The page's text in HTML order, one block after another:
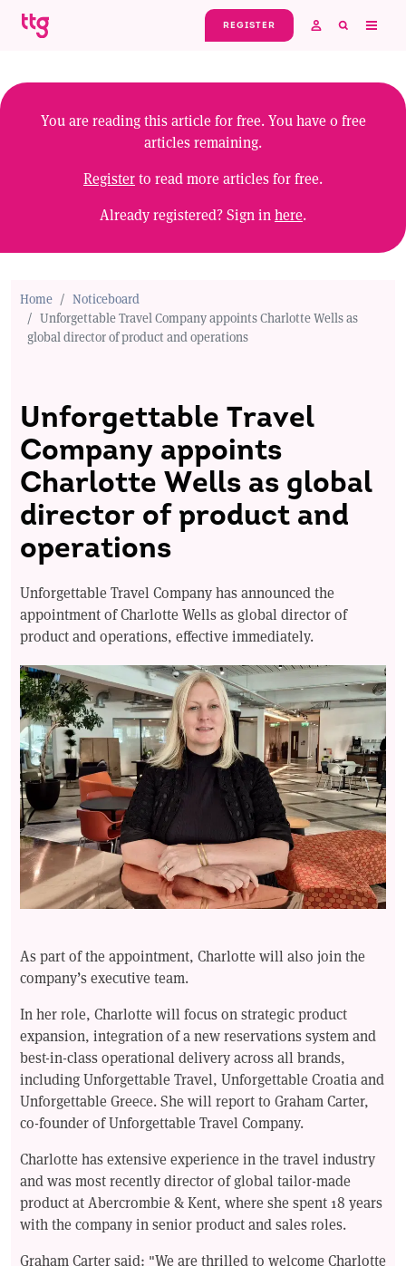
Skip to main content
REGISTER
You are reading this article for free. You have0free
articles remaining.
Registerto read more articles for free.
Already registered? Sign in here.
Home
Noticeboard
Unforgettable Travel Company appoints Charlotte Wells as
global director of product and operations
Unforgettable Travel
Company appoints
Charlotte Wells as global
director of product and
operations
Unforgettable Travel Company has announced the
appointment of Charlotte Wells as global director of
product and operations, effective immediately.
As part of the appointment, Charlotte will also join the
company’s executive team.
In her role, Charlotte will focus on strategic product
expansion, integration of a new reservations system and
best-in-class operational delivery across all brands,
including Unforgettable Travel, Unforgettable Croatia and
Unforgettable Greece. She will report to Graham Carter,
co-founder of Unforgettable Travel Company.
Charlotte has extensive experience in the travel industry
and was most recently director of global tailor-made
product at Abercrombie & Kent, where she spent 18 years
with the company in senior product and sales roles.
Graham Carter said: "We are thrilled to welcome Charlotte